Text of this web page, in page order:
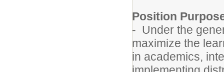
Position
- Under the
maximize the
in academics,